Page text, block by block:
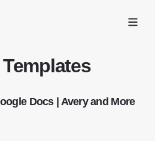
Open
Docs | Avery and More